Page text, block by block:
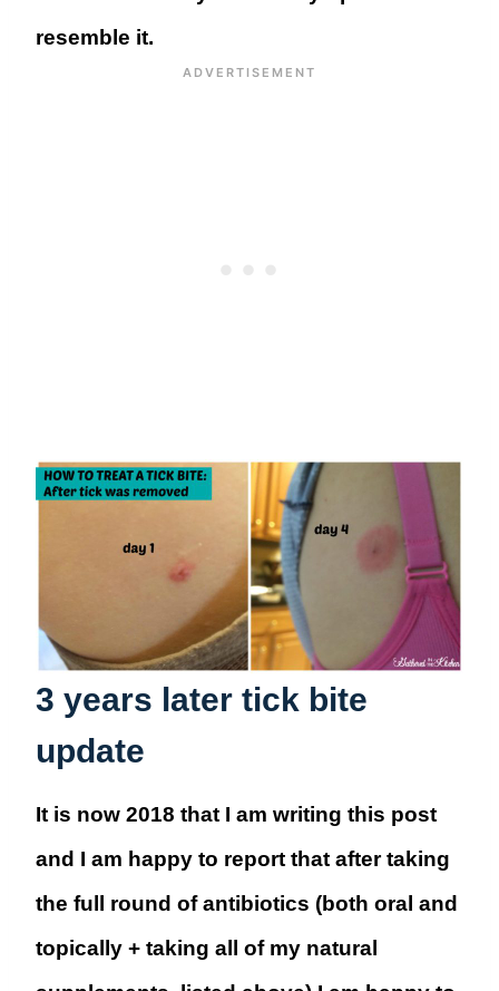
resemble it.
3 years later tick bite
update
It is now 2018 that I am writing this post
and I am happy to report that after taking
the full round of antibiotics (both oral and
topically + taking all of my natural